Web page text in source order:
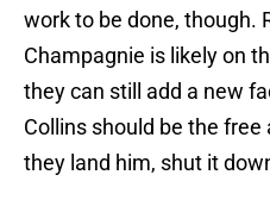
work to be done, though.
Champagnie is likely on
they can still add a new
Collins should be the
they land him, shut it